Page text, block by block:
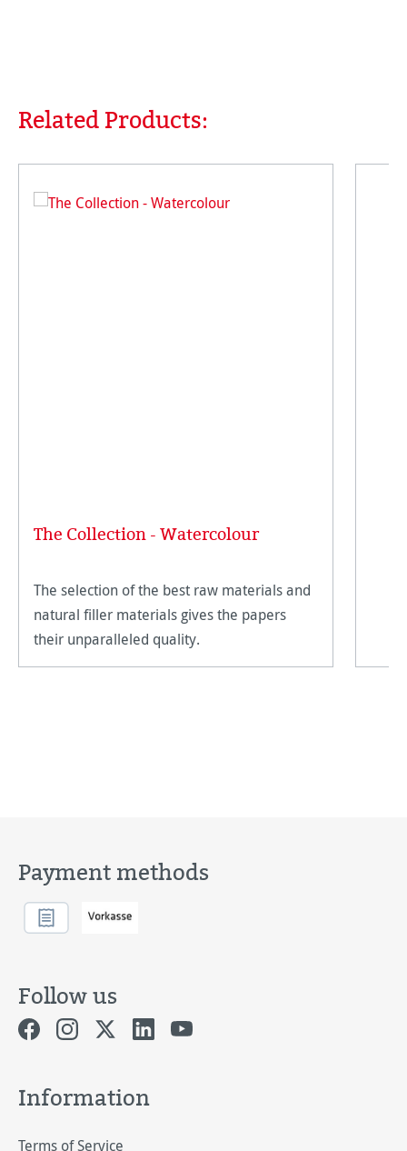
Skip product gallery
Related Products:
The Collection - Watercolour
The selection of the best raw materials and
natural filler materials gives the papers
their unparalleled quality.
Payment methods
Follow us
Information
Terms of Service